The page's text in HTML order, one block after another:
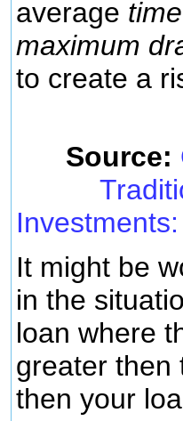
average
maximum
to create a
Source:
It might be
in the
loan where
greater then
then your